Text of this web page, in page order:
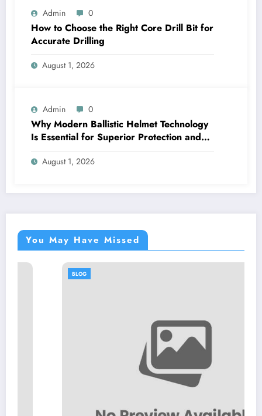
Admin 0
How to Choose the Right Core Drill Bit for
Accurate Drilling
August 1, 2026
Admin 0
Why Modern Ballistic Helmet Technology
Is Essential for Superior Protection and
Performance
August 1, 2026
You May Have Missed